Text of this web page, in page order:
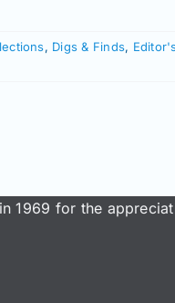
, Digs & Finds,
1969 for the